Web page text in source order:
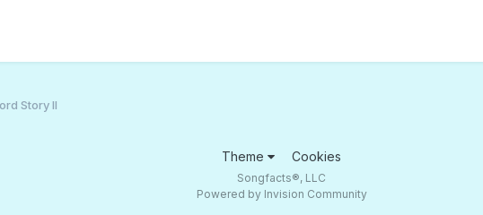
Story II
Theme Cookies
Songfacts®, LLC
Powered by Invision Community